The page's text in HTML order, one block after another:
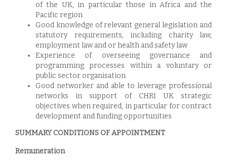
of the UK, in particular those in Africa and the
Pacific region
Good knowledge of relevant general legislation and
statutory requirements, including charity law,
employment law and or health and safety law
Experience of overseeing governance and
programming processes within a voluntary or
public sector organisation
Good networker and able to leverage professional
networks in support of CHRI UK strategic
objectives when required, in particular for contract
development and funding opportunities
SUMMARY CONDITIONS OF APPOINTMENT
Remuneration